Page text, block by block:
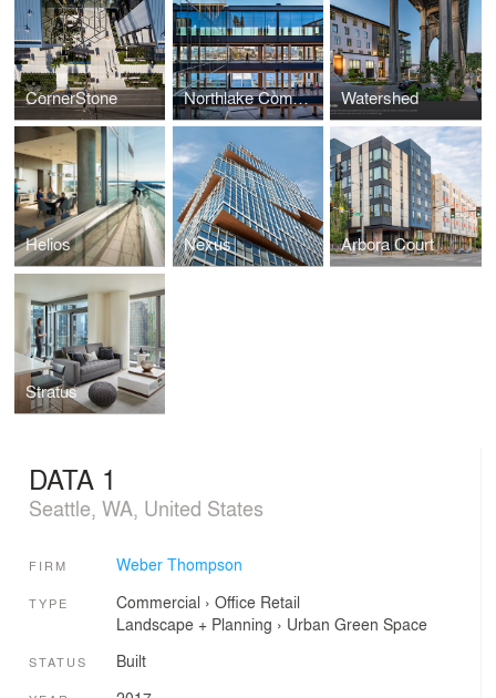
CornerStone Northlake Commons Watershed
Helios Nexus Arbora Court
Stratus
DATA 1
Seattle, WA, United States
FIRM Weber Thompson
TYPE Commercial › Office Retail
Landscape + Planning › Urban Green Space
STATUS Built